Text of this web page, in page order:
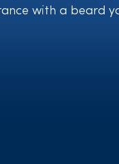
with a beard